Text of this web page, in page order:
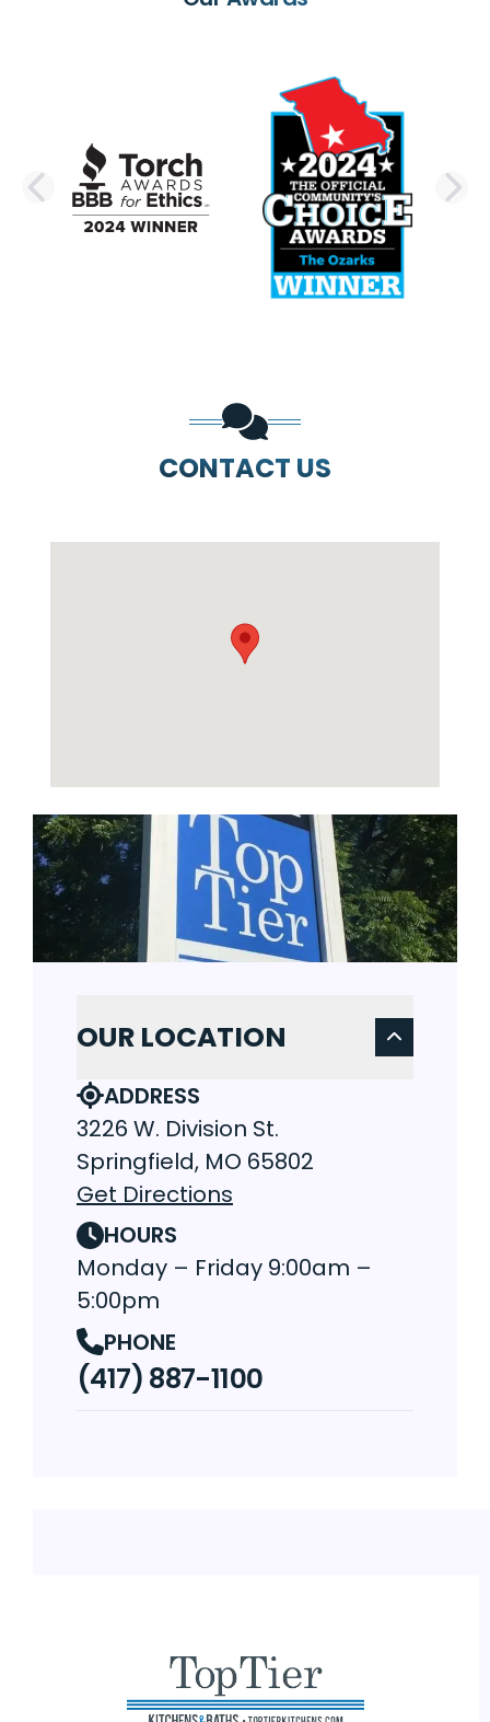
PREVIOUS SLIDE
CONTACT US
OUR LOCATION
ADDRESS
3226 W. Division St.
Springfield, MO 65802
Get Directions
HOURS
Monday – Friday 9:00am –
5:00pm
PHONE
(417) 887-1100